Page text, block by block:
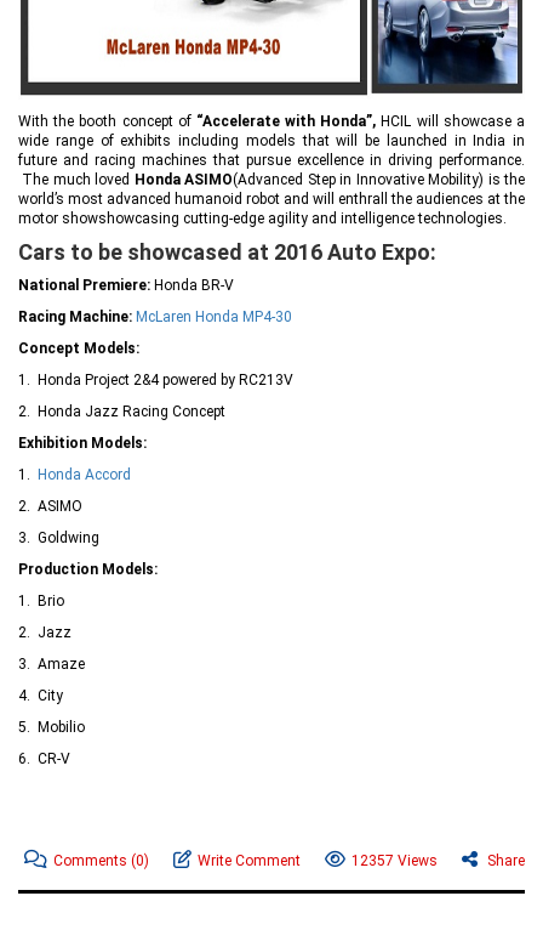
With the booth concept of “Accelerate with Honda”,HCIL will showcase a
wide range of exhibits including models that will be launched in India in
future and racing machines that pursue excellence in driving performance.
The much loved Honda ASIMO(Advanced Step in Innovative Mobility) is the
world’s most advanced humanoid robot and will enthrall the audiences at the
motor showshowcasing cutting-edge agility and intelligence technologies.
Cars to be showcased at 2016 Auto Expo:
National Premiere: Honda BR-V
Racing Machine: McLaren Honda MP4-30
Concept Models:
1. Honda Project 2&4 powered by RC213V
2. Honda Jazz Racing Concept
Exhibition Models:
1. Honda Accord
2. ASIMO
3. Goldwing
Production Models:
1. Brio
2. Jazz
3. Amaze
4. City
5. Mobilio
6. CR-V
Comments (0) Write Comment 12357 Views Share